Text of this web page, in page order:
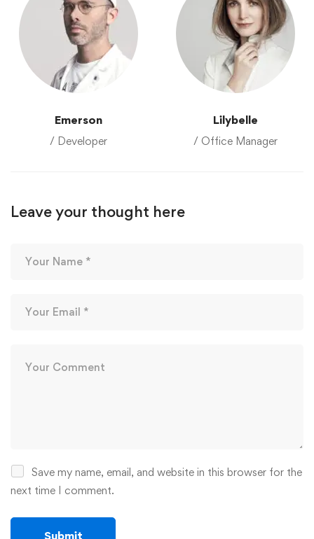
Emerson
/ Developer
Lilybelle
/ Office Manager
Leave your thought here
Save my name, email, and website in this browser for the
next time I comment.